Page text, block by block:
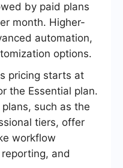
by paid plans
month. Higher-
automation,
options.
pricing starts at
the Essential plan.
such as the
tiers, offer
workflow
and